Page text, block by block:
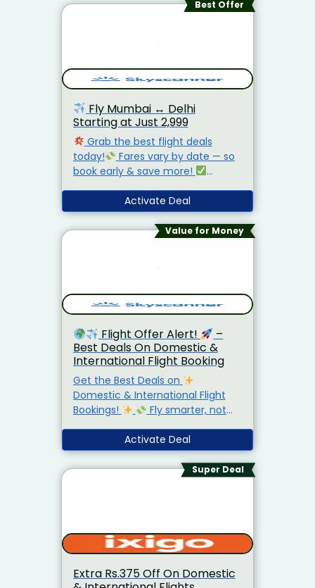
Best Offer
Fly Mumbai ↔️ Delhi
Starting at Just ₹2,999
Grab the best flight deals
today!
Fares vary by date — so
book early & save more!
lowest fares in seconds
hidden fees — just real savings!
Activate Deal
Value for Money
Flight Offer Alert!
–
Best Deals On Domestic &
International Flight Booking
Get the Best Deals on
Domestic & International Flight
Bookings!
Fly smarter, not
Prices that change
daily — book early & save BIG!
From quick city getaways to
and take off for less!
Activate Deal
Super Deal
Extra Rs.375 Off On Domestic